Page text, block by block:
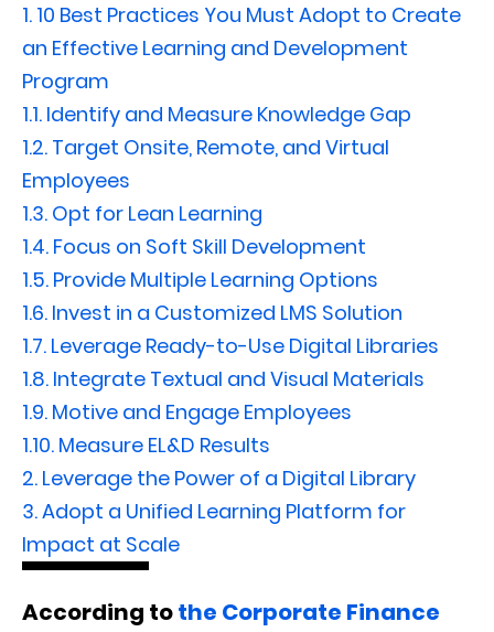
1. 10 Best Practices You Must Adopt to Create
an Effective Learning and Development
Program
1.1. Identify and Measure Knowledge Gap
1.2. Target Onsite, Remote, and Virtual
Employees
1.3. Opt for Lean Learning
1.4. Focus on Soft Skill Development
1.5. Provide Multiple Learning Options
1.6. Invest in a Customized LMS Solution
1.7. Leverage Ready-to-Use Digital Libraries
1.8. Integrate Textual and Visual Materials
1.9. Motive and Engage Employees
1.10. Measure EL&D Results
2. Leverage the Power of a Digital Library
3.Adopt a Unified Learning Platform for
Impact at Scale
According tothe Corporate Finance